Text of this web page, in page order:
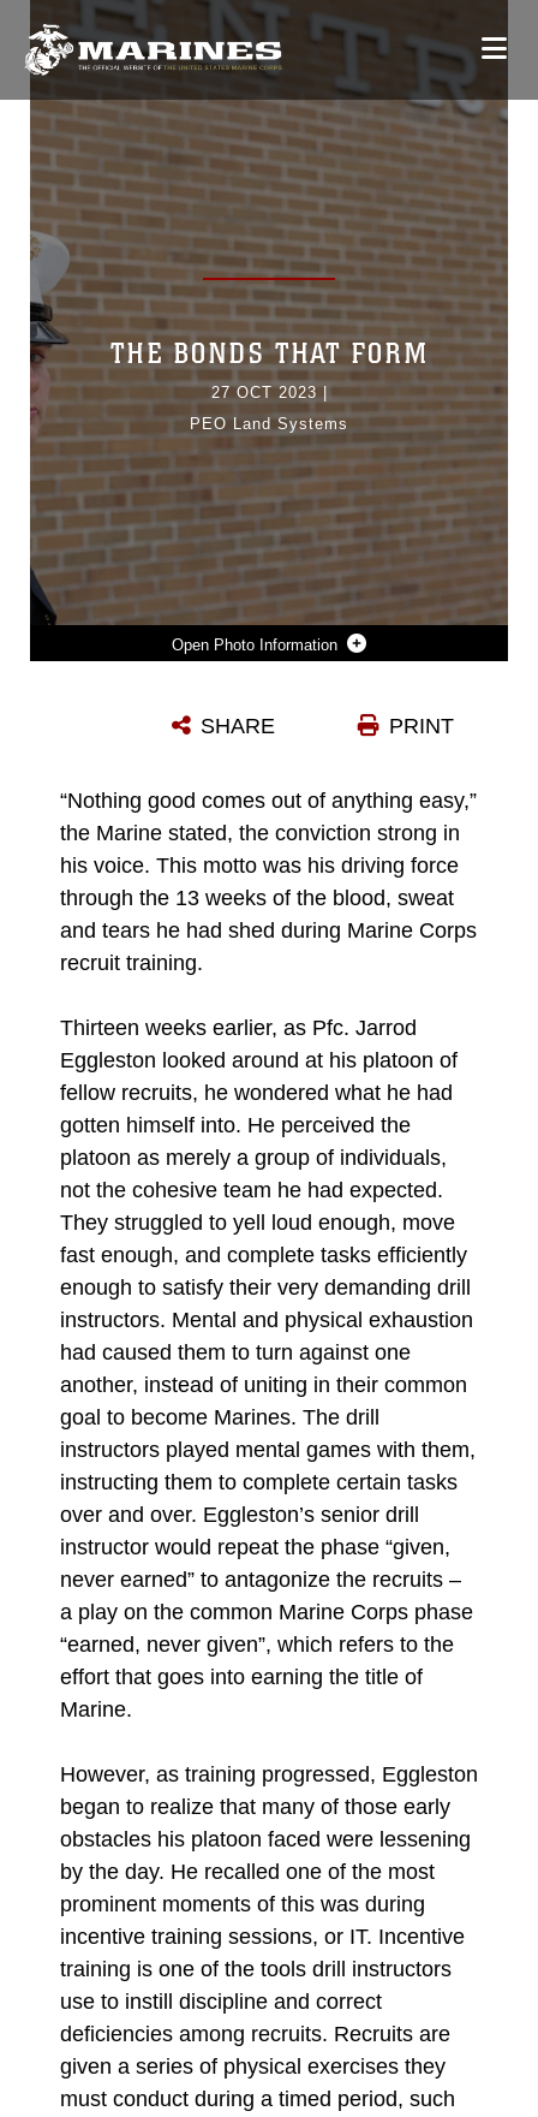
Photo Information
Photo by Cpl. Bernadette Pacheco
THE BONDS THAT FORM
27 OCT 2023|
PEO Land Systems
PRINT
SHARE
“Nothing good comes out of anything easy,”
the Marine stated, the conviction strong in
his voice. This motto was his driving force
through the 13 weeks of the blood, sweat
and tears he had shed during Marine Corps
recruit training.
Thirteen weeks earlier, as Pfc. Jarrod
Eggleston looked around at his platoon of
fellow recruits, he wondered what he had
gotten himself into. He perceived the
platoon as merely a group of individuals,
not the cohesive team he had expected.
They struggled to yell loud enough, move
fast enough, and complete tasks efficiently
enough to satisfy their very demanding drill
instructors. Mental and physical exhaustion
had caused them to turn against one
another, instead of uniting in their common
goal to become Marines. The drill
instructors played mental games with them,
instructing them to complete certain tasks
over and over. Eggleston’s senior drill
instructor would repeat the phase “given,
never earned” to antagonize the recruits –
a play on the common Marine Corps phase
“earned, never given”, which refers to the
effort that goes into earning the title of
Marine.
However, as training progressed, Eggleston
began to realize that many of those early
obstacles his platoon faced were lessening
by the day. He recalled one of the most
prominent moments of this was during
incentive training sessions, or IT. Incentive
training is one of the tools drill instructors
use to instill discipline and correct
deficiencies among recruits. Recruits are
given a series of physical exercises they
must conduct during a timed period, such